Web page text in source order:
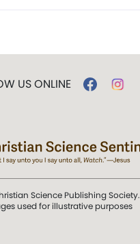
US ONLINE
Science Publishing Society.
used for illustrative purposes